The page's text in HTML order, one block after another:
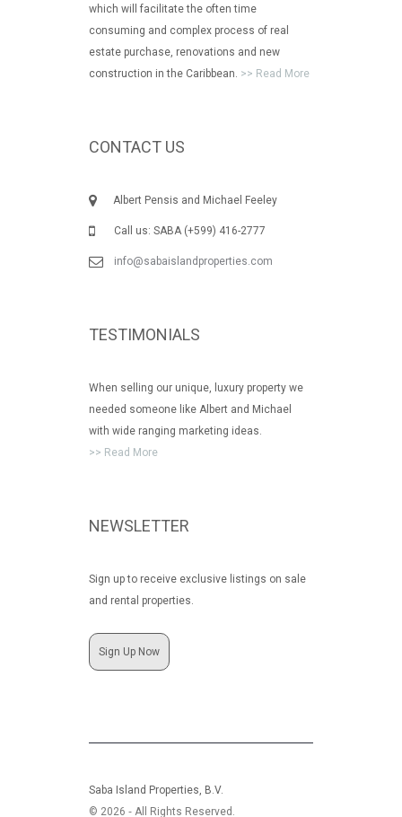
which will facilitate the often time
consuming and complex process of real
estate purchase, renovations and new
construction in the Caribbean. >> Read More
CONTACT US
Albert Pensis and Michael Feeley
Call us: SABA (+599) 416-2777
info@sabaislandproperties.com
TESTIMONIALS
When selling our unique, luxury property we
needed someone like Albert and Michael
with wide ranging marketing ideas.
>> Read More
NEWSLETTER
Sign up to receive exclusive listings on sale
and rental properties.
Sign Up Now
Saba Island Properties, B.V.
© 2026 ‐ All Rights Reserved.